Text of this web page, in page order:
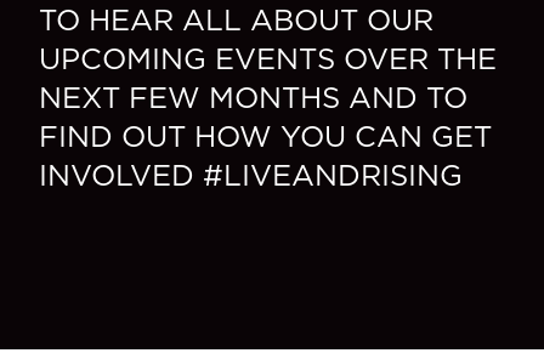
TO HEAR ALL ABOUT OUR
UPCOMING EVENTS OVER THE
NEXT FEW MONTHS AND TO
FIND OUT HOW YOU CAN GET
INVOLVED #LIVEANDRISING